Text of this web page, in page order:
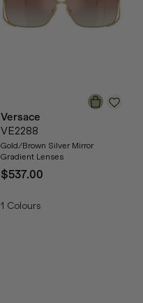
Versace
VE2288
Gold/Brown Silver Mirror
Gradient Lenses
$537.00
1 Colours